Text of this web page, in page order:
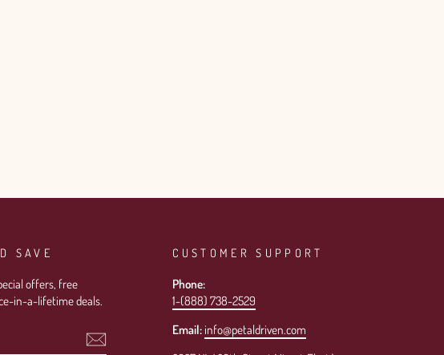
SAVE
offers, free
in-a-lifetime deals.
CUSTOMER SUPPORT
Phone:
1-(888) 738-2529
Email: info@petaldriven.com